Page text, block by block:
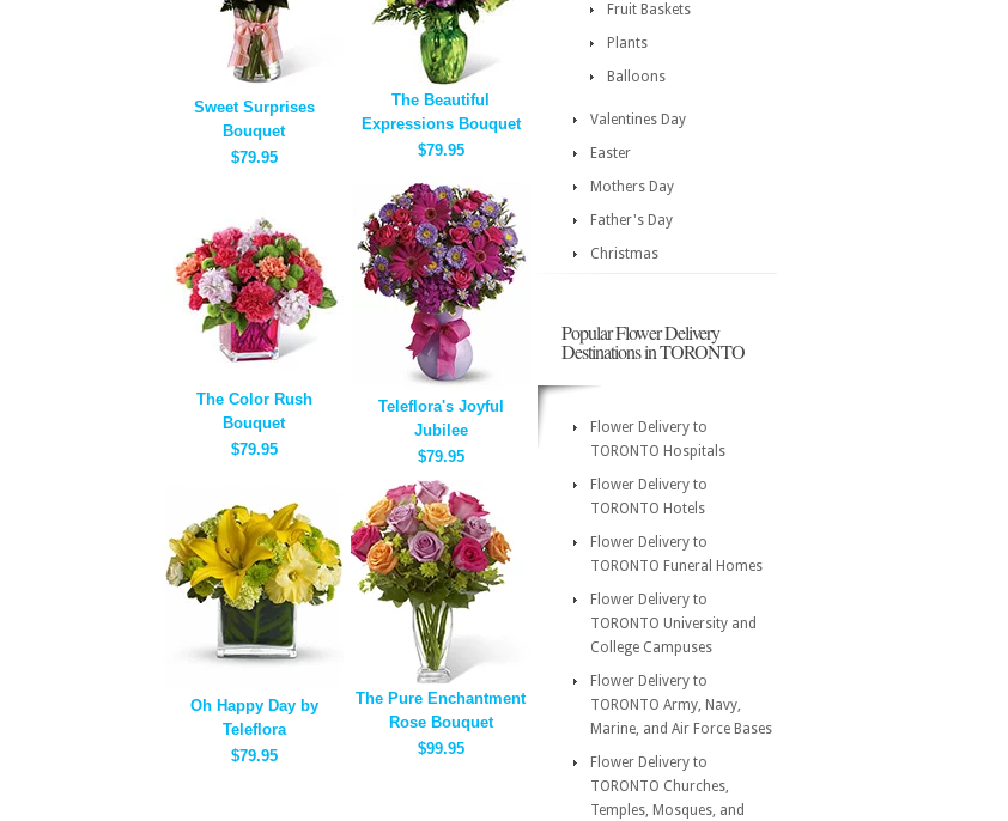
Sweet Surprises
Bouquet
$79.95
The Beautiful
Expressions Bouquet
$79.95
The Color Rush
Bouquet
$79.95
Teleflora's Joyful
Jubilee
$79.95
Oh Happy Day by
Teleflora
$79.95
The Pure Enchantment
Rose Bouquet
$99.95
Fruit Baskets
Plants
Balloons
Valentines Day
Easter
Mothers Day
Father's Day
Christmas
Popular Flower Delivery
Destinations in TORONTO
Flower Delivery to
TORONTO Hospitals
Flower Delivery to
TORONTO Hotels
Flower Delivery to
TORONTO Funeral Homes
Flower Delivery to
TORONTO University and
College Campuses
Flower Delivery to
TORONTO Army, Navy,
Marine, and Air Force Bases
Flower Delivery to
TORONTO Churches,
Temples, Mosques, and